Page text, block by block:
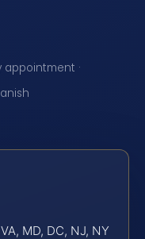
appointment ·
VA, MD, DC, NJ, NY